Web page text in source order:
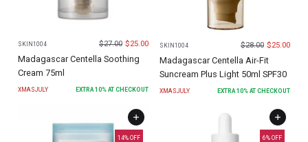
SKIN1004 $27.00 $25.00
Madagascar Centella Soothing
Cream 75ml
XMASJULY EXTRA10% AT CHECKOUT
SKIN1004 $28.00 $25.00
Madagascar Centella Air-Fit
Suncream Plus Light 50ml SPF30
XMASJULY EXTRA 10% AT CHECKOUT
14% OFF 6% OFF